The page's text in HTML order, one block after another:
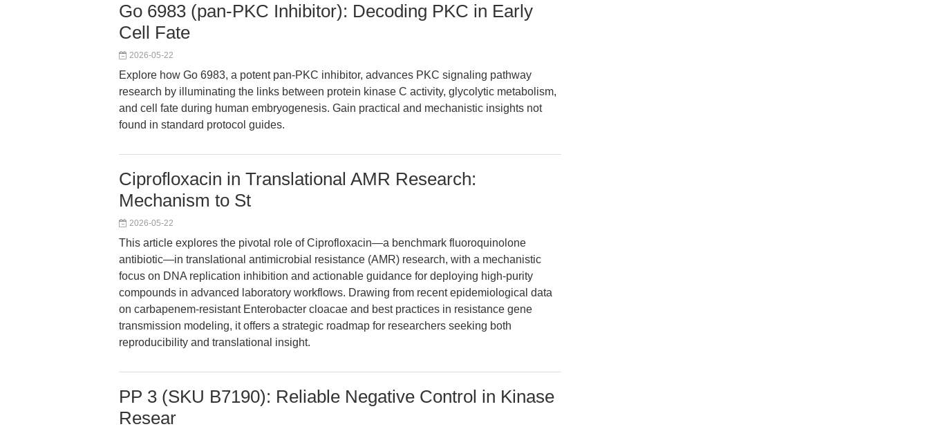
Go 6983 (pan-PKC Inhibitor): Decoding PKC in Early
Cell Fate
2026-05-22
Explore how Go 6983, a potent pan-PKC inhibitor, advances PKC signaling pathway
research by illuminating the links between protein kinase C activity, glycolytic metabolism,
and cell fate during human embryogenesis. Gain practical and mechanistic insights not
found in standard protocol guides.
Ciprofloxacin in Translational AMR Research:
Mechanism to St
2026-05-22
This article explores the pivotal role of Ciprofloxacin—a benchmark fluoroquinolone
antibiotic—in translational antimicrobial resistance (AMR) research, with a mechanistic
focus on DNA replication inhibition and actionable guidance for deploying high-purity
compounds in advanced laboratory workflows. Drawing from recent epidemiological data
on carbapenem-resistant Enterobacter cloacae and best practices in resistance gene
transmission modeling, it offers a strategic roadmap for researchers seeking both
reproducibility and translational insight.
PP 3 (SKU B7190): Reliable Negative Control in Kinase
Resear